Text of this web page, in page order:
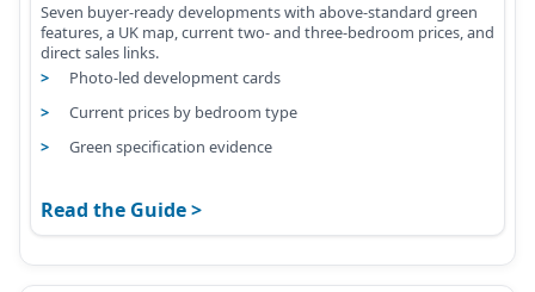
Seven buyer-ready developments with above-standard green
features, a UK map, current two- and three-bedroom prices, and
direct sales links.
Photo-led development cards
Current prices by bedroom type
Green specification evidence
Read the Guide